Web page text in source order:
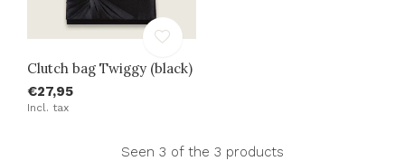
Clutch bag Twiggy (black)
€27,95
Incl. tax
Seen 3 of the 3 products